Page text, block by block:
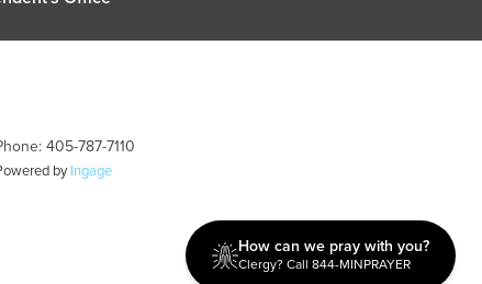
405-787-7110
byIngage
How can we pray with you?
Clergy? Call 844-MINPRAYER